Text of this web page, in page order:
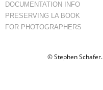
DOCUMENTATION INFO
PRESERVING LA BOOK
FOR PHOTOGRAPHERS
© Stephen Schafer.